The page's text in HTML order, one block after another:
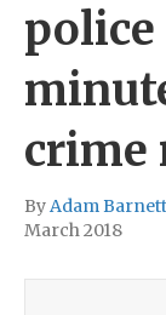
crime
ByAdam
March 2018